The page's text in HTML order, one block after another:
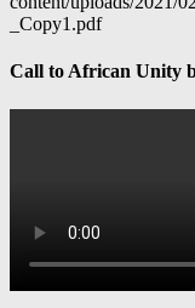
_Copy1.pdf
Call to African Unity